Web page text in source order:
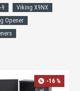
Viking X9NX
Opener
-16 %